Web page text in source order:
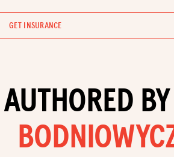
GET INSURANCE
AUTHORED BY